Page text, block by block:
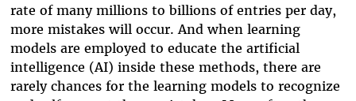
rate of many millions to billions of entries per day,
more mistakes will occur. And when learning
models are employed to educate the artificial
intelligence (AI) inside these methods, there are
rarely chances for the learning models to recognize